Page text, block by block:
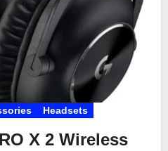
Headsets
X 2 Wireless